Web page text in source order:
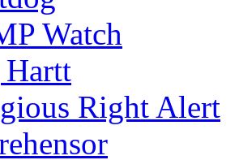
Watch
Hartt
Right Alert